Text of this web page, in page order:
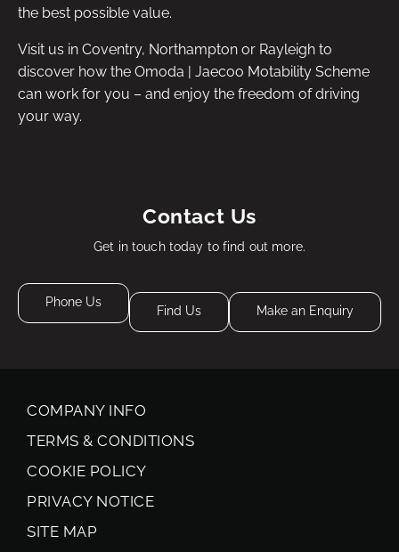
the best possible value.
Visit us in Coventry, Northampton or Rayleigh to
discover how the Omoda | Jaecoo Motability Scheme
can work for you – and enjoy the freedom of driving
your way.
Contact Us
Get in touch today to find out more.
Phone Us
Find Us Make an Enquiry
COMPANY INFO
TERMS & CONDITIONS
COOKIE POLICY
PRIVACY NOTICE
SITE MAP